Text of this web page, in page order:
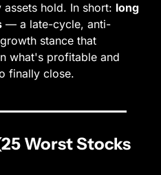
hold. In short: long
— a late-cycle, anti-
stance that
what's profitable and
finally close.
Worst Stocks